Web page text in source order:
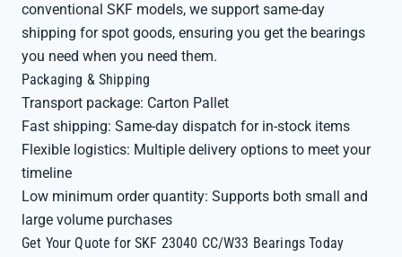
conventional SKF models, we support same-day
shipping for spot goods, ensuring you get the bearings
you need when you need them.
Packaging & Shipping
Transport package: Carton Pallet
Fast shipping: Same-day dispatch for in-stock items
Flexible logistics: Multiple delivery options to meet your
timeline
Low minimum order quantity: Supports both small and
large volume purchases
Get Your Quote for SKF 23040 CC/W33 Bearings Today